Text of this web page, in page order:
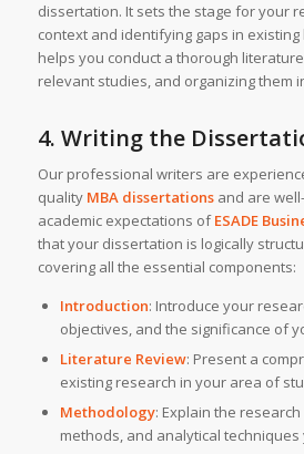
dissertation. It sets the stage for your
context and identifying gaps in
helps you conduct a thorough
relevant studies, and organizing them
4. Writing the
Our professional writers are
quality MBA dissertationsand are
academic expectations ofESADE
that your dissertation is logically
covering all the essential components:
Introduction: Introduce your
objectives, and the significance of
Literature Review: Present a
existing research in your area of
Methodology: Explain the
methods, and analytical techniques